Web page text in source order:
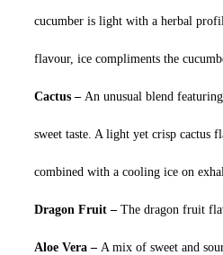
cucumber is light with a herbal
flavour, ice compliments the
Cactus – An unusual blend
sweet taste. A light yet crisp cactus
combined with a cooling ice on
Dragon Fruit – The dragon fruit
Aloe Vera – A mix of sweet and